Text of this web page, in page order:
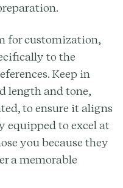
for customization,
to the
Keep in
length and tone,
to ensure it aligns
equipped to excel at
you because they
a memorable